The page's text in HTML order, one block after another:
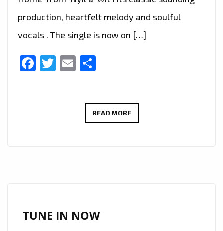
production, heartfelt melody and soulful
vocals . The single is now on […]
Facebook
Twitter
Email
READ MORETHE
TUNE IN NOW